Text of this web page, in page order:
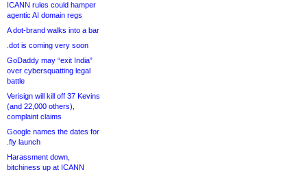
ICANN rules could hamper
agentic AI domain regs
A dot-brand walks into a bar
.dot is coming very soon
GoDaddy may “exit India”
over cybersquatting legal
battle
Verisign will kill off 37 Kevins
(and 22,000 others),
complaint claims
Google names the dates for
.fly launch
Harassment down,
bitchiness up at ICANN